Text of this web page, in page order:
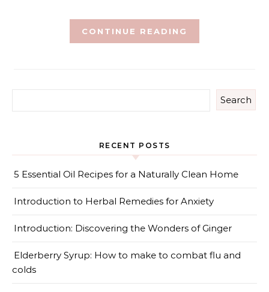
CONTINUE READING
Search
RECENT POSTS
5 Essential Oil Recipes for a Naturally Clean Home
Introduction to Herbal Remedies for Anxiety
Introduction: Discovering the Wonders of Ginger
Elderberry Syrup: How to make to combat flu and
colds